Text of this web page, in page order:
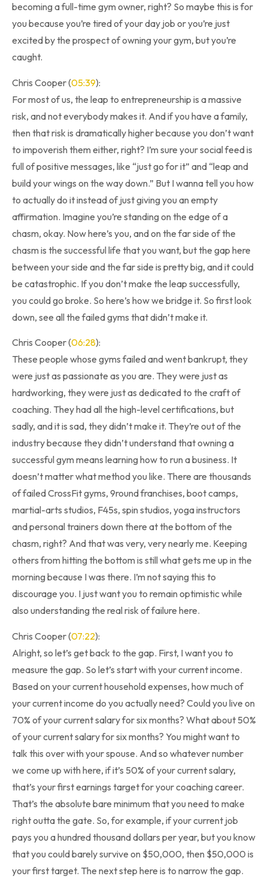
becoming a full-time gym owner, right? So maybe this is for
you because you’re tired of your day job or you’re just
excited by the prospect of owning your gym, but you’re
caught.
Chris Cooper (05:39):
For most of us, the leap to entrepreneurship is a massive
risk, and not everybody makes it. And if you have a family,
then that risk is dramatically higher because you don’t want
to impoverish them either, right? I’m sure your social feed is
full of positive messages, like “just go for it” and “leap and
build your wings on the way down.” But I wanna tell you how
to actually do it instead of just giving you an empty
affirmation. Imagine you’re standing on the edge of a
chasm, okay. Now here’s you, and on the far side of the
chasm is the successful life that you want, but the gap here
between your side and the far side is pretty big, and it could
be catastrophic. If you don’t make the leap successfully,
you could go broke. So here’s how we bridge it. So first look
down, see all the failed gyms that didn’t make it.
Chris Cooper (06:28):
These people whose gyms failed and went bankrupt, they
were just as passionate as you are. They were just as
hardworking, they were just as dedicated to the craft of
coaching. They had all the high-level certifications, but
sadly, and it is sad, they didn’t make it. They’re out of the
industry because they didn’t understand that owning a
successful gym means learning how to run a business. It
doesn’t matter what method you like. There are thousands
of failed CrossFit gyms, 9round franchises, boot camps,
martial-arts studios, F45s, spin studios, yoga instructors
and personal trainers down there at the bottom of the
chasm, right? And that was very, very nearly me. Keeping
others from hitting the bottom is still what gets me up in the
morning because I was there. I’m not saying this to
discourage you. I just want you to remain optimistic while
also understanding the real risk of failure here.
Chris Cooper (07:22):
Alright, so let’s get back to the gap. First, I want you to
measure the gap. So let’s start with your current income.
Based on your current household expenses, how much of
your current income do you actually need? Could you live on
70% of your current salary for six months? What about 50%
of your current salary for six months? You might want to
talk this over with your spouse. And so whatever number
we come up with here, if it’s 50% of your current salary,
that’s your first earnings target for your coaching career.
That’s the absolute bare minimum that you need to make
right outta the gate. So, for example, if your current job
pays you a hundred thousand dollars per year, but you know
that you could barely survive on $50,000, then $50,000 is
your first target. The next step here is to narrow the gap.